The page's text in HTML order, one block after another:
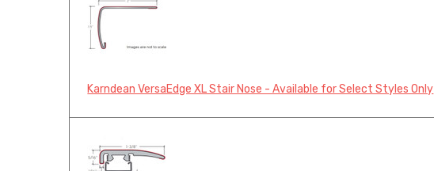
Karndean VersaEdge XL Stair Nose - Available for Select Styles Only